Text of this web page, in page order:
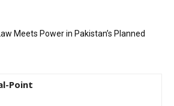
Meets Power in Pakistan’s Planned
Point